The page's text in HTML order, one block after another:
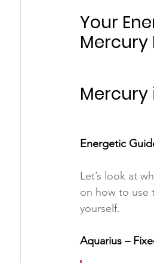
Your
Mercury
Mercury
Energetic
Let’s look at
on how to use
yourself.
Aquarius –